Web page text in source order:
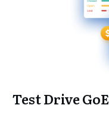
Test Drive